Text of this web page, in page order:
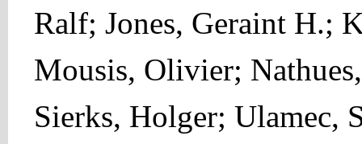
Ralf; Jones, Geraint H.;
Mousis, Olivier;
Sierks, Holger; Ulamec,